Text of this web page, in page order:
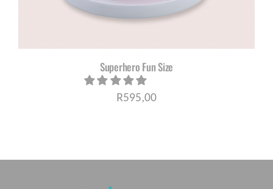
Superhero Fun Size
R595,00